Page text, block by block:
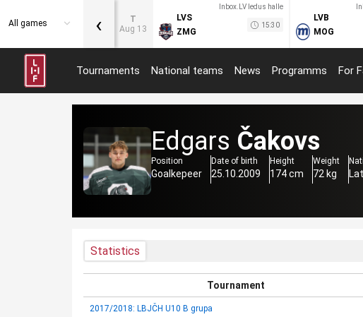
All games
T
Aug 13
Inbox.LV ledus halle
LVS
ZMG
15:30
LVB
MOG
‹
Tournaments National teams News Programms For
Edgars Čakovs
Position
Goalkepeer
Date of birth
25.10.2009
Height
174 cm
Weight
72 kg
Statistics
Tournament
2017/2018: LBJČH U10 B grupa